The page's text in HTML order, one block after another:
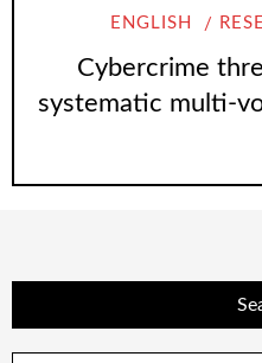
ENGLISH
Cybercrime
systematic multi-